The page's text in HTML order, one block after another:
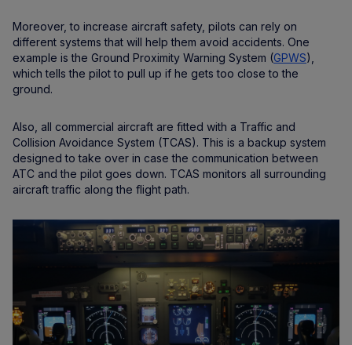
Moreover, to increase aircraft safety, pilots can rely on
different systems that will help them avoid accidents. One
example is the Ground Proximity Warning System (GPWS),
which tells the pilot to pull up if he gets too close to the
ground.
Also, all commercial aircraft are fitted with a Traffic and
Collision Avoidance System (TCAS). This is a backup system
designed to take over in case the communication between
ATC and the pilot goes down. TCAS monitors all surrounding
aircraft traffic along the flight path.